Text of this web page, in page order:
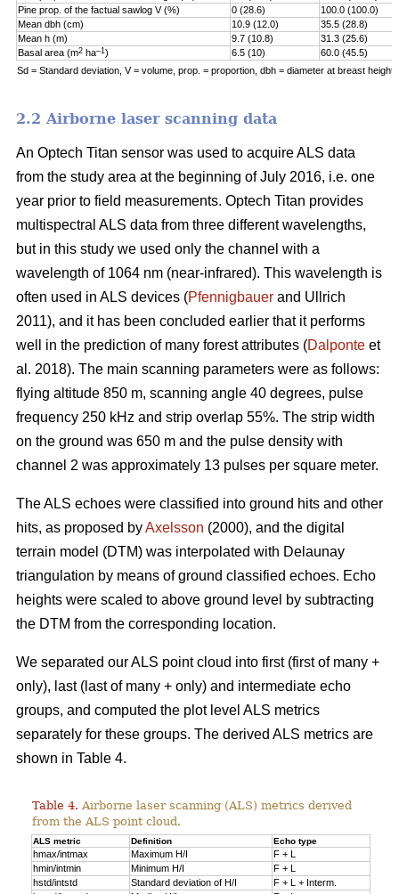
Pine prop. of the factual sawlog V (%)
0 (28.6)
100.0 (100.0)
Mean dbh (cm)
10.9 (12.0)
35.5 (28.8)
Mean h (m)
9.7 (10.8)
31.3 (25.6)
Basal area (m2 ha–1 ) 6.5 (10)
60.0 (45.5)
Sd = Standard deviation, V = volume, prop. = proportion, dbh = diameter at breast height,
2.2 Airborne laser scanning data
An Optech Titan sensor was used to acquire ALS data
from the study area at the beginning of July 2016, i.e. one
year prior to field measurements. Optech Titan provides
multispectral ALS data from three different wavelengths,
but in this study we used only the channel with a
wavelength of 1064 nm (near-infrared). This wavelength is
often used in ALS devices (Pfennigbauer and Ullrich
2011), and it has been concluded earlier that it performs
well in the prediction of many forest attributes (Dalponte et
al. 2018). The main scanning parameters were as follows:
flying altitude 850 m, scanning angle 40 degrees, pulse
frequency 250 kHz and strip overlap 55%. The strip width
on the ground was 650 m and the pulse density with
channel 2 was approximately 13 pulses per square meter.
The ALS echoes were classified into ground hits and other
hits, as proposed byAxelsson (2000), and the digital
terrain model (DTM) was interpolated with Delaunay
triangulation by means of ground classified echoes. Echo
heights were scaled to above ground level by subtracting
the DTM from the corresponding location.
We separated our ALS point cloud into first (first of many +
only), last (last of many + only) and intermediate echo
groups, and computed the plot level ALS metrics
separately for these groups. The derived ALS metrics are
shown in Table 4.
Table 4. Airborne laser scanning (ALS) metrics derived
from the ALS point cloud.
ALS metric Definition Echo type
hmax/intmax Maximum H/I
F + L
hmin/intmin
Minimum H/I
F + L
hstd/intstd
Standard deviation of H/I
F + L + Interm.